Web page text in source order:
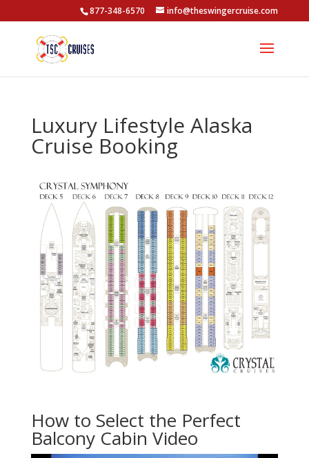
877-348-6570 info@theswingercruise.com
Luxury Lifestyle Alaska
Cruise Booking
How to Select the Perfect
Balcony Cabin Video